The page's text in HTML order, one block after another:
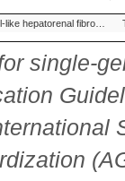
Phenotype Meckel-like hepatorenal fibrocystic dysplasia syndrome
single-